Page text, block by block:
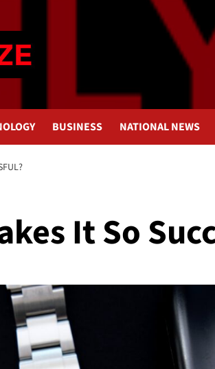
BUSINESS NATIONAL NEWS
It So